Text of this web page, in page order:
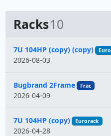
Racks10
Name
7U 104HP (copy) (copy)
2026-08-03
Bugbrand 2Frame Frac
2026-04-09
7U 104HP (copy) Eurorack
2026-04-28